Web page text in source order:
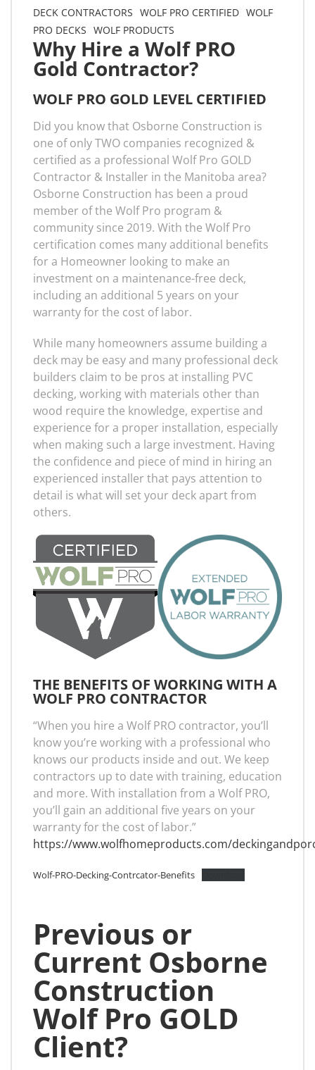
DECK CONTRACTORS WOLF PRO CERTIFIED WOLF
PRO DECKS WOLF PRODUCTS
Why Hire a Wolf PRO
Gold Contractor?
WOLF PRO GOLD LEVEL CERTIFIED
Did you know that Osborne Construction is
one of only TWO companies recognized &
certified as a professional Wolf Pro GOLD
Contractor & Installer in the Manitoba area?
Osborne Construction has been a proud
member of the Wolf Pro program &
community since 2019. With the Wolf Pro
certification comes many additional benefits
for a Homeowner looking to make an
investment on a maintenance-free deck,
including an additional 5 years on your
warranty for the cost of labor.
While many homeowners assume building a
deck may be easy and many professional deck
builders claim to be pros at installing PVC
decking, working with materials other than
wood require the knowledge, expertise and
experience for a proper installation, especially
when making such a large investment. Having
the confidence and piece of mind in hiring an
experienced installer that pays attention to
detail is what will set your deck apart from
others.
THE BENEFITS OF WORKING WITH A
WOLF PRO CONTRACTOR
“When you hire a Wolf PRO contractor, you’ll
know you’re working with a professional who
knows our products inside and out. We keep
contractors up to date with training, education
and more. With installation from a Wolf PRO,
you’ll gain an additional five years on your
warranty for the cost of labor.”
https://www.wolfhomeproducts.com/
Wolf-PRO-Decking-Contrcator-Benefits
Previous or
Current Osborne
Construction
Wolf Pro GOLD
Client?